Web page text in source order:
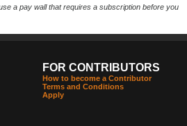
a pay wall that requires a subscription before you
FOR CONTRIBUTORS
How to become a Contributor
Terms and Conditions
Apply